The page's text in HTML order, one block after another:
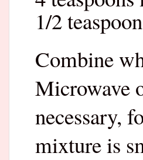
1/2
Combine
Microwave
necessary,
mixture is